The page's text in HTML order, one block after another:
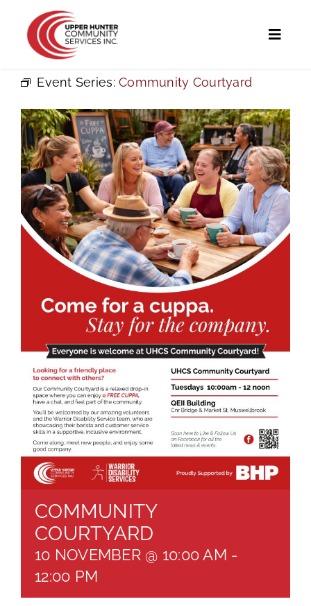
content
Home
Programs and Services
UHCS Programs
Community Directory
Calendar
About
Brochures
Forms
Contact
Event Series:Community Courtyard
COMMUNITY
COURTYARD
10 NOVEMBER @ 10:00 AM -
12:00 PM